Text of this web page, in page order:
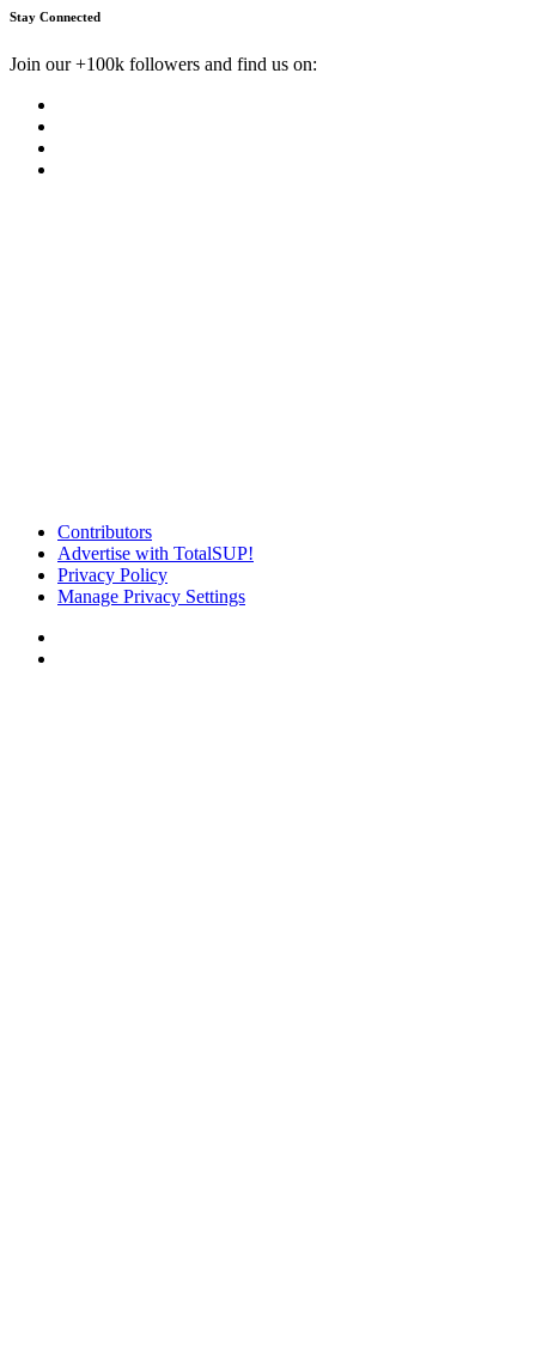
Stay Connected
Join our +100k followers and find us on:
Contributors
Advertise with TotalSUP!
Privacy Policy
Manage Privacy Settings